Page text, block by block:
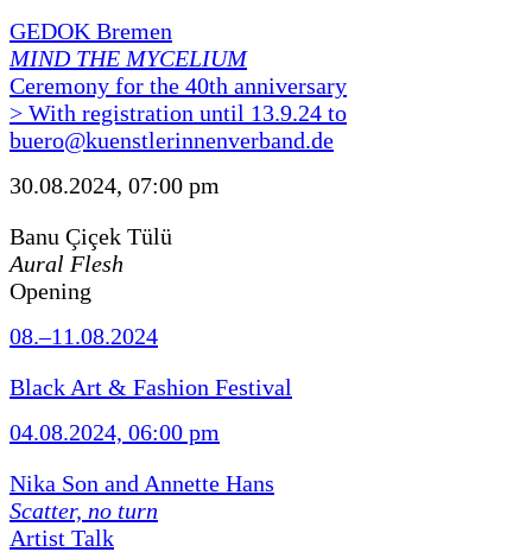
GEDOK Bremen
MIND THE MYCELIUM
Ceremony for the 40th anniversary
> With registration until 13.9.24 to
buero@kuenstlerinnenverband.de
30.08.2024, 07:00 pm
Banu Çiçek Tülü
Aural Flesh
Opening
08.–11.08.2024
Black Art & Fashion Festival
04.08.2024, 06:00 pm
Nika Son and Annette Hans
Scatter, no turn
Artist Talk